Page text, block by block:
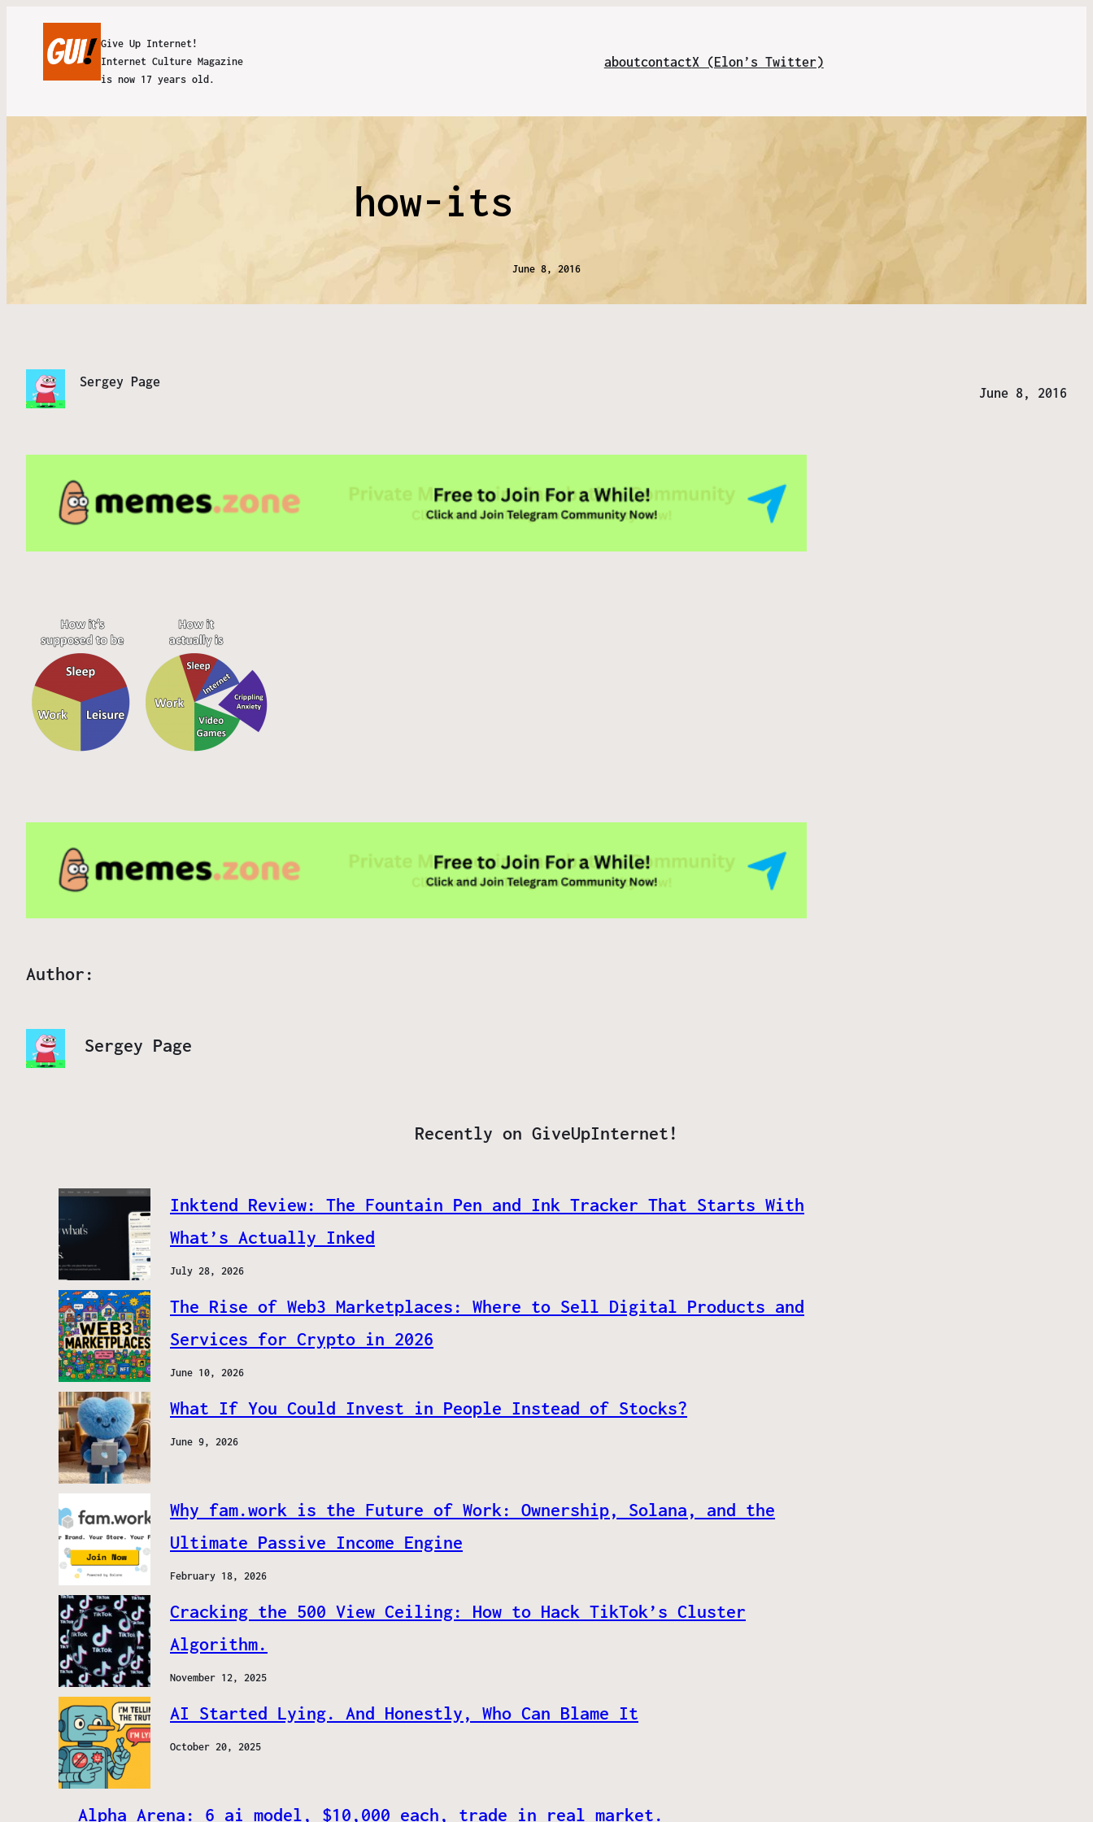
Give Up Internet!
Internet Culture Magazine
is now 17 years old.
aboutcontactX (Elon’s Twitter)
how-its
June 8, 2016
Sergey Page
June 8, 2016
Author:
Sergey Page
Recently on GiveUpInternet!
Inktend Review: The Fountain Pen and Ink Tracker That Starts With
What’s Actually Inked
July 28, 2026
The Rise of Web3 Marketplaces: Where to Sell Digital Products and
Services for Crypto in 2026
June 10, 2026
What If You Could Invest in People Instead of Stocks?
June 9, 2026
Why fam.work is the Future of Work: Ownership, Solana, and the
Ultimate Passive Income Engine
February 18, 2026
Cracking the 500 View Ceiling: How to Hack TikTok’s Cluster
Algorithm.
November 12, 2025
AI Started Lying. And Honestly, Who Can Blame It
October 20, 2025
Alpha Arena: 6 ai model, $10,000 each, trade in real market.